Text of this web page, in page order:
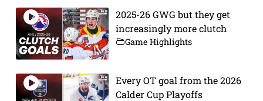
2025-26 GWG but they get
increasingly more clutch
Game Highlights
Every OT goal from the 2026
Calder Cup Playoffs